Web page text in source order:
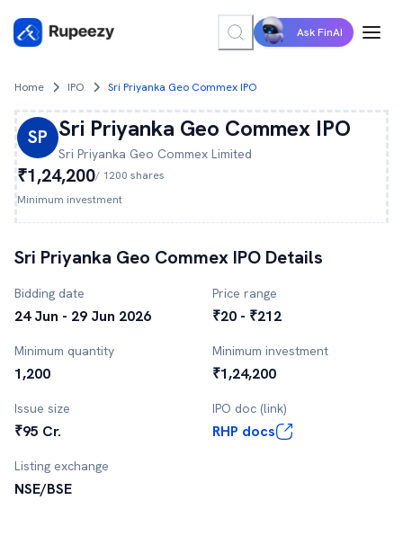
Ask FinAI
Home IPO Sri Priyanka Geo Commex IPO
SP Sri Priyanka Geo Commex IPO
Sri Priyanka Geo Commex Limited
₹1,24,200/ 1200 shares
Minimum investment
Sri Priyanka Geo Commex IPO Details
Bidding date
24 Jun - 29 Jun 2026
Price range
₹20 - ₹212
Minimum quantity
1,200
Minimum investment
₹1,24,200
Issue size
₹95 Cr.
IPO doc (link)
RHP docs
Listing exchange
NSE/BSE